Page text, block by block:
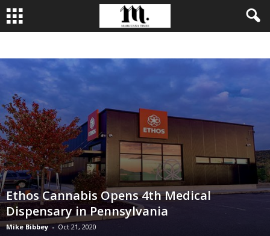
Ethos Cannabis Opens 4th Medical
Dispensary in Pennsylvania
Mike Bibbey - Oct 21, 2020